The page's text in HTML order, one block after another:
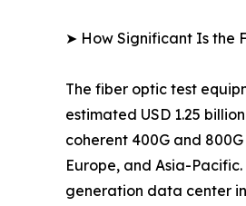
➤ How Significant Is the
The fiber optic test
estimated USD 1.25
coherent 400G and
Europe, and Asia-
generation data center